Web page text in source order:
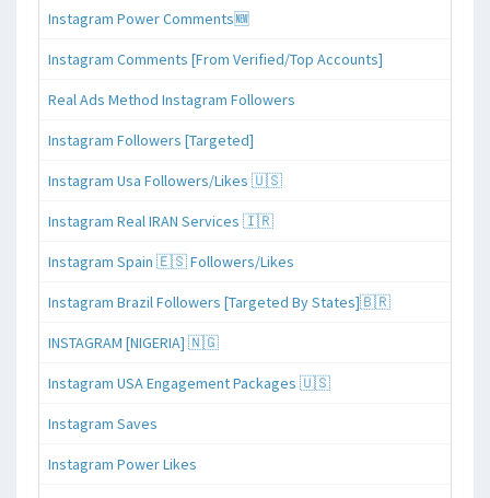
Instagram Power Comments🆕
Instagram Comments [From Verified/Top Accounts]
Real Ads Method Instagram Followers
Instagram Followers [Targeted]
Instagram Usa Followers/Likes 🇺🇸
Instagram Real IRAN Services 🇮🇷
Instagram Spain 🇪🇸 Followers/Likes
Instagram Brazil Followers [Targeted By States]🇧🇷
INSTAGRAM [NIGERIA] 🇳🇬
Instagram USA Engagement Packages 🇺🇸
Instagram Saves
Instagram Power Likes